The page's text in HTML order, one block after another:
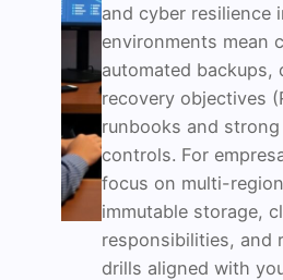
and cyber resilience
environments mean
automated backups,
recovery objectives
runbooks and
controls. For
focus on multi-
immutable storage,
responsibilities, and
drills aligned with